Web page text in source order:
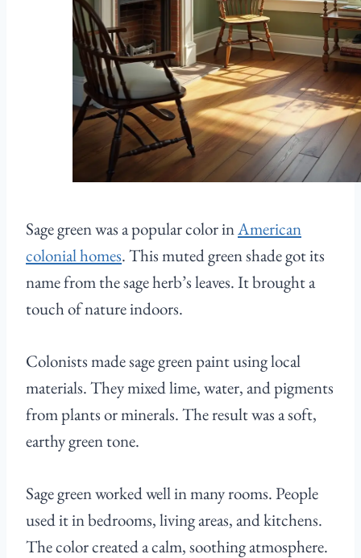
Sage green was a popular color inAmerican
colonial homes. This muted green shade got its
name from the sage herb’s leaves. It brought a
touch of nature indoors.
Colonists made sage green paint using local
materials. They mixed lime, water, and pigments
from plants or minerals. The result was a soft,
earthy green tone.
Sage green worked well in many rooms. People
used it in bedrooms, living areas, and kitchens.
The color created a calm, soothing atmosphere.